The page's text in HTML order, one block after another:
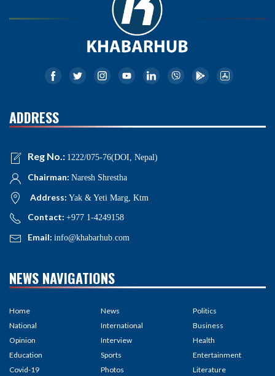
ADDRESS
Reg No.: 1222/075-76(DOI, Nepal)
Chairman: Naresh Shrestha
Address: Yak & Yeti Marg, Ktm
Contact: +977 1-4249158
Email: info@khabarhub.com
NEWS NAVIGATIONS
Home
National
Opinion
Education
Covid-19
News
International
Interview
Sports
Photos
Politics
Business
Health
Entertainment
Literature